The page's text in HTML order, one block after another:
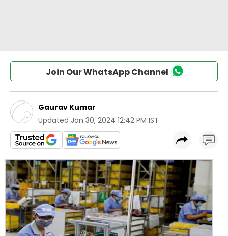
Join Our WhatsApp Channel
Gaurav Kumar
Updated Jan 30, 2024 12:42 PM IST